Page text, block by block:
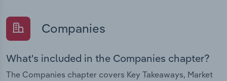
Companies
What's included in the Companies chapter?
The Companies chapter covers Key Takeaways, Market